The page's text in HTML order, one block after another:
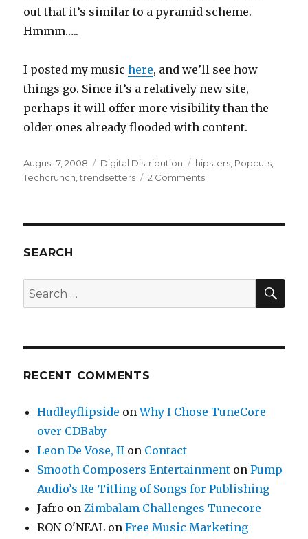
out that it’s similar to a pyramid scheme.
Hmmm…..
I posted my musichere, and we’ll see how
things go. Since it’s a relatively new site,
perhaps it will offer more visibility than the
older ones already flooded with content.
Posted
on
August 7, 2008 Categories
Digital Distribution Tags
hipsters Popcuts
Techcrunch ,trendsetters 2 Comments
POPCUTS
SEARCH
Search
for:
RECENT COMMENTS
Hudleyflipside onWhy I Chose TuneCore
over CDBaby
Leon De Vose, II on Contact
Smooth Composers Entertainment onPump
Audio’s Re-Titling of Songs for Publishing
Jafro onZimbalam Challenges Tunecore
RON O'NEAL onFree Music Marketing